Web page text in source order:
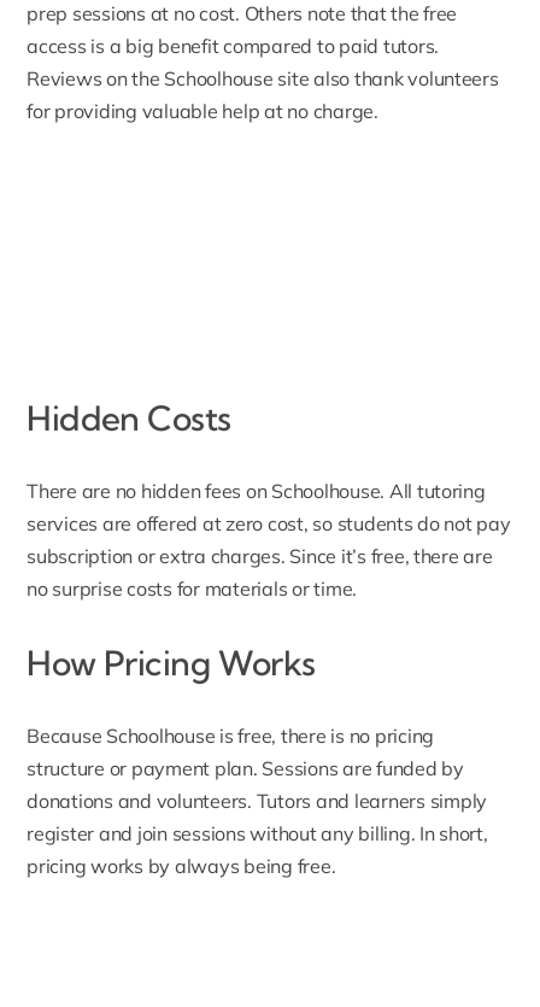
prep sessions at no cost. Others note that the free
access is a big benefit compared to paid tutors.
Reviews on the Schoolhouse site also thank volunteers
for providing valuable help at no charge.
Hidden Costs
There are no hidden fees on Schoolhouse. All tutoring
services are offered at zero cost, so students do not pay
subscription or extra charges. Since it’s free, there are
no surprise costs for materials or time.
How Pricing Works
Because Schoolhouse is free, there is no pricing
structure or payment plan. Sessions are funded by
donations and volunteers. Tutors and learners simply
register and join sessions without any billing. In short,
pricing works by always being free.